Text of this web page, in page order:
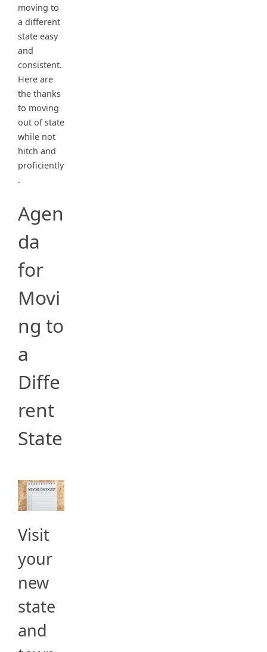
moving to
a different
state easy
and
consistent.
Here are
the thanks
to moving
out of state
while not
hitch and
proficiently
.
Agen
da
for
Movi
ng to
a
Diffe
rent
State
Visit
your
new
state
and